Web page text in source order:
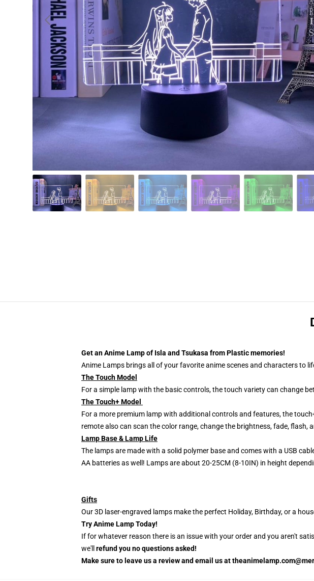
Get an Anime Lamp of Isla and Tsukasa from Plastic memories!
Anime Lamps brings all of your favorite anime scenes and characters to
The Touch Model
For a simple lamp with the basic controls, the touch variety can change
The Touch+ Model
For a more premium lamp with additional controls and features, the
remote also can scan the color range, change the brightness, fade, flash,
Lamp Base & Lamp Life
The lamps are made with a solid polymer base and comes with a USB
AA batteries as well! Lamps are about 20-25CM (8-10IN) in height
Gifts
Our 3D laser-engraved lamps make the perfect Holiday, Birthday, or a
Try Anime Lamp Today!
If for whatever reason there is an issue with your order and you aren't
we'll refund you no questions asked!
Make sure to leave us a review and email us at